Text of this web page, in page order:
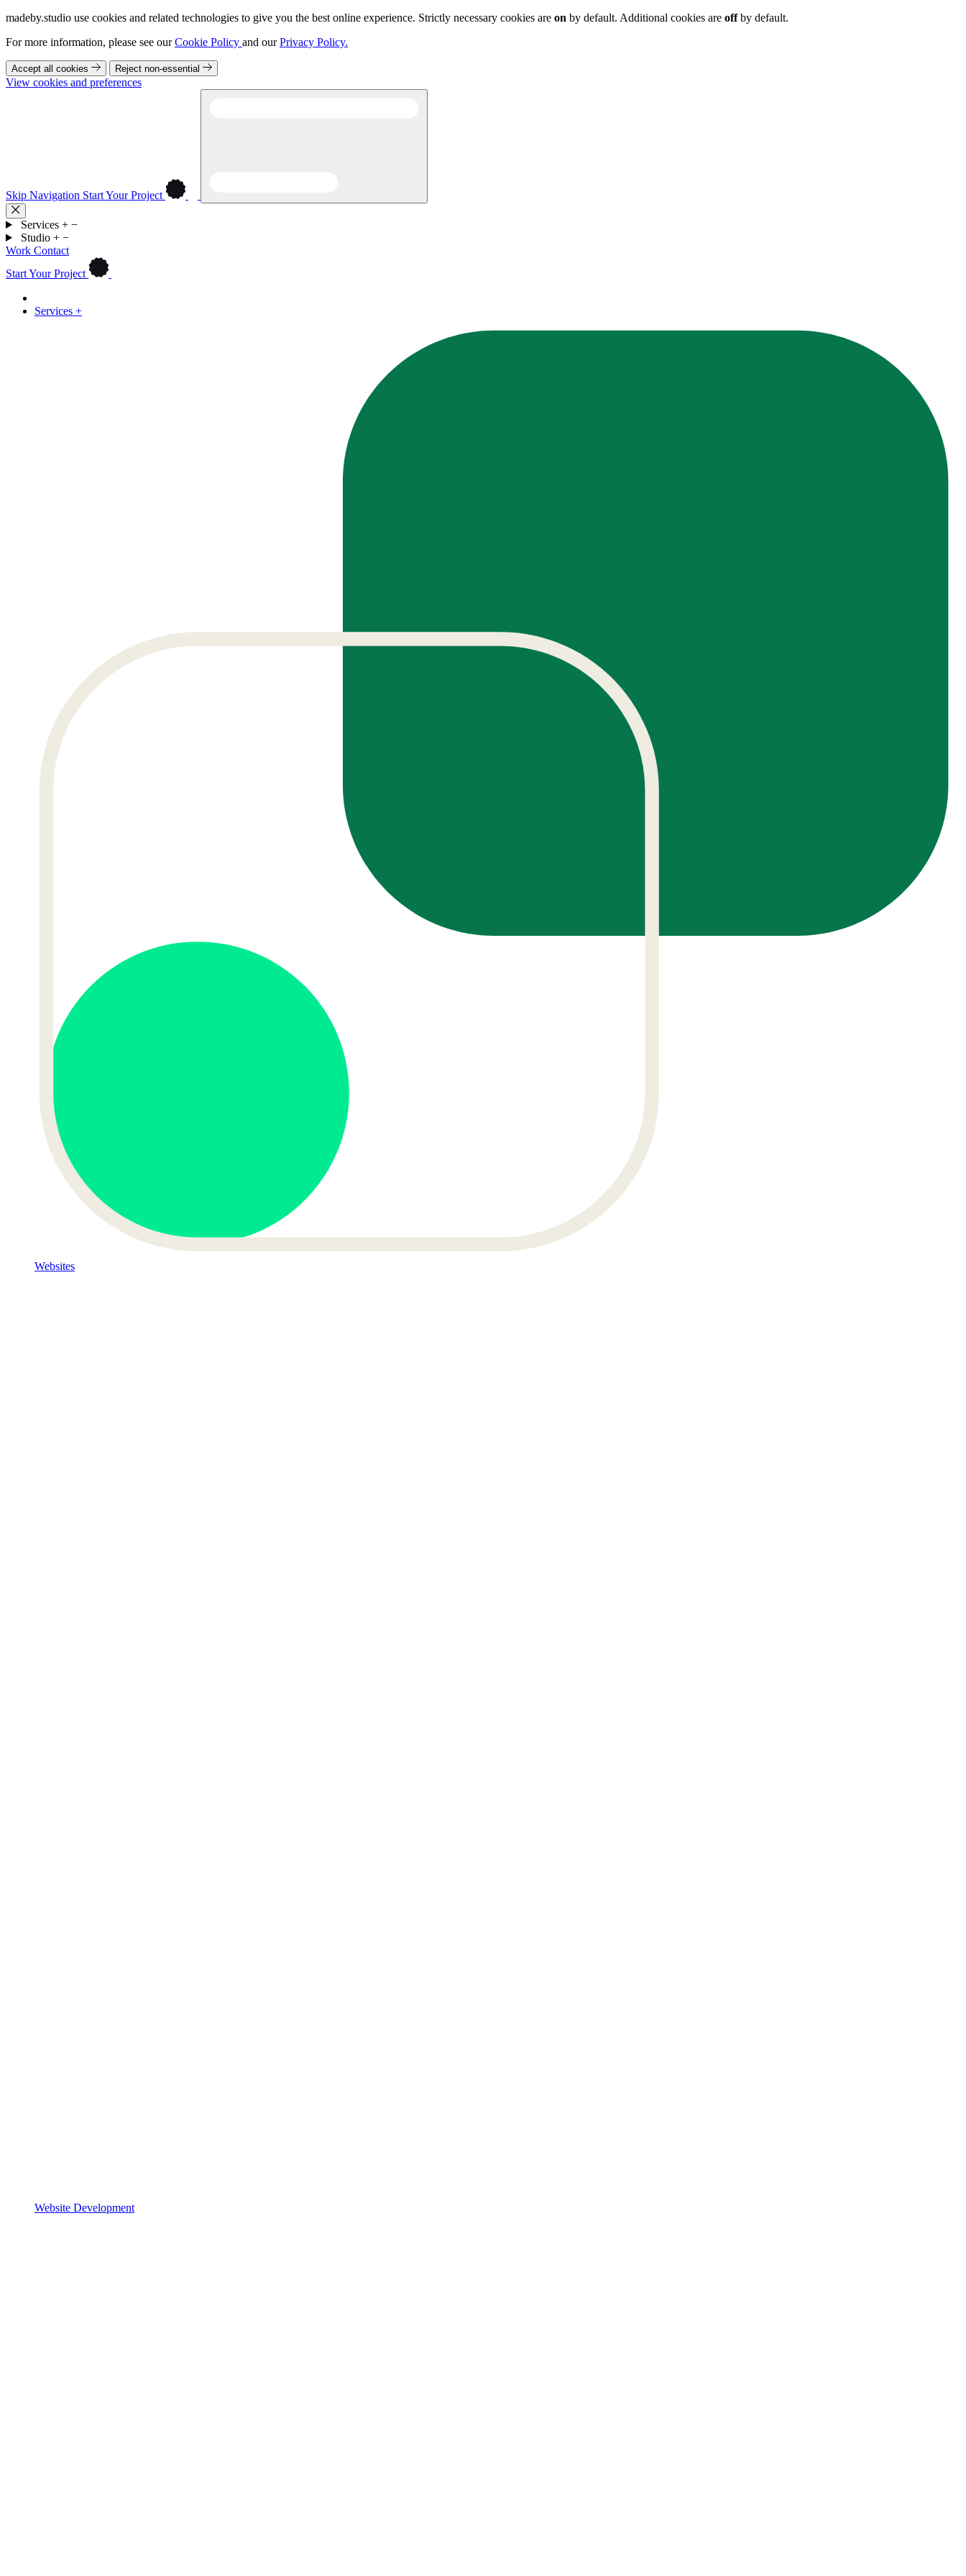
madeby.studio use cookies and related technologies to give you the best online experience. Strictly necessary cookies are on by default. Additional cookies are offby default.
For more information, please see ourCookie Policy and ourPrivacy Policy.
Accept all cookies Reject non-essential
View cookies and preferences
Skip Navigation Start Your Project
Services + −
Studio + −
Work Contact
Start Your Project
Services +
Websites
Website Development